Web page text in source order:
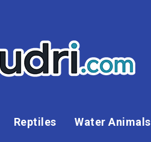
Reptiles Water Animals